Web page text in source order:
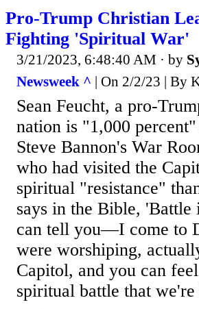
Pro-Trump Christian
Fighting 'Spiritual War'
3/21/2023, 6:48:40 AM · by
Newsweek ^ | On 2/2/23 | By
Sean Feucht, a pro-
nation is "1,000
Steve Bannon's War
who had visited the
spiritual "resistance"
says in the Bible, 'Battle
can tell you—I come to
were worshiping,
Capitol, and you can
spiritual battle that